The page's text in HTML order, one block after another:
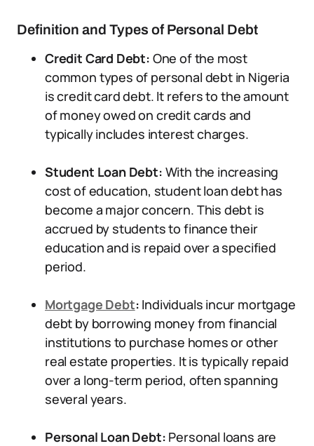
Definition and Types of Personal Debt
Credit Card Debt: One of the most
common types of personal debt in Nigeria
is credit card debt. It refers to the amount
of money owed on credit cards and
typically includes interest charges.
Student Loan Debt: With the increasing
cost of education, student loan debt has
become a major concern. This debt is
accrued by students to finance their
education and is repaid over a specified
period.
Mortgage Debt: Individuals incur mortgage
debt by borrowing money from financial
institutions to purchase homes or other
real estate properties. It is typically repaid
over a long-term period, often spanning
several years.
Personal Loan Debt: Personal loans are